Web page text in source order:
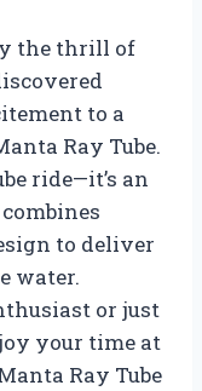
the thrill of
to a
Ray Tube.
ride—it’s an
to deliver
water.
or just
your time at
Ray Tube